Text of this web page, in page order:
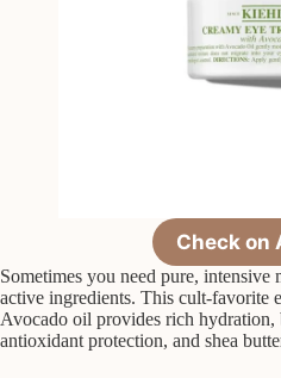
Check on
Sometimes you need pure,
active ingredients. This cult-favorite
Avocado oil provides rich hydration,
antioxidant protection, and shea